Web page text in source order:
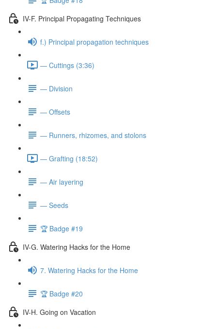
IV-F. Principal Propagating Techniques
f.) Principal propagation techniques
— Cuttings (3:36)
— Division
— Offsets
— Runners, rhizomes, and stolons
— Grafting (18:52)
— Air layering
— Seeds
🏆 Badge #19
IV-G. Watering Hacks for the Home
7. Watering Hacks for the Home
🏆 Badge #20
IV-H. Going on Vacation